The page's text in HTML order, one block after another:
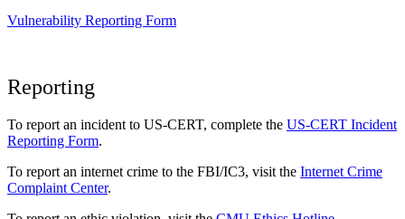
Vulnerability Reporting Form
Reporting
To report an incident to US-CERT, complete the US-CERT Incident
Reporting Form.
To report an internet crime to the FBI/IC3, visit the Internet Crime
Complaint Center.